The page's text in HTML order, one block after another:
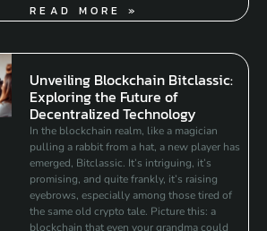
READ MORE »
Unveiling Blockchain Bitclassic:
Exploring the Future of
Decentralized Technology
In the blockchain realm, like a magician
pulling a rabbit from a hat, a new player has
emerged, Bitclassic. It’s intriguing, it’s
promising, and quite frankly, it’s raising
eyebrows, especially among those tired of
the same old crypto tale. Picture this: a
blockchain that even your grandma could